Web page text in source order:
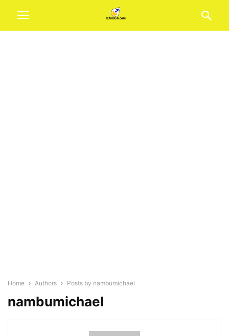
Home Authors Posts by nambumichael
nambumichael